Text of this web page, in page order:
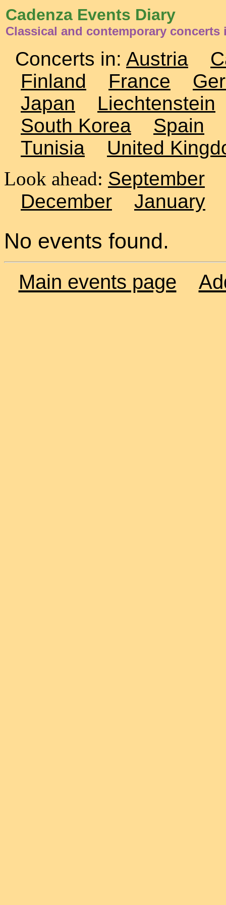
Cadenza Events Diary
Classical and contemporary concerts
Concerts in: Austria
Finland
France
Japan
Liechtenstein
South Korea
Spain
Tunisia
United
Look ahead: September
December
January
No events found.
Main events page